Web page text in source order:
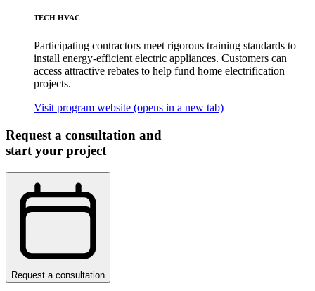
TECH HVAC
Participating contractors meet rigorous training standards to
install energy-efficient electric appliances. Customers can
access attractive rebates to help fund home electrification
projects.
Visit program website (opens in a new tab)
Request a consultation and
start your project
Request a consultation